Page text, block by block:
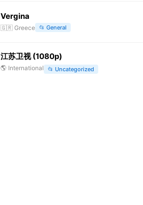
Vergina
🇬🇷 Greece 📂 General
江苏卫视 (1080p)
🌎 International 📂 Uncategorized